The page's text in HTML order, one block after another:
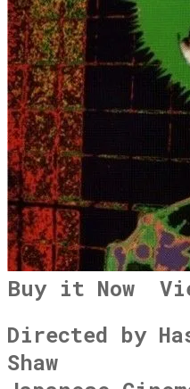
Buy it Now
Directed by
Shaw